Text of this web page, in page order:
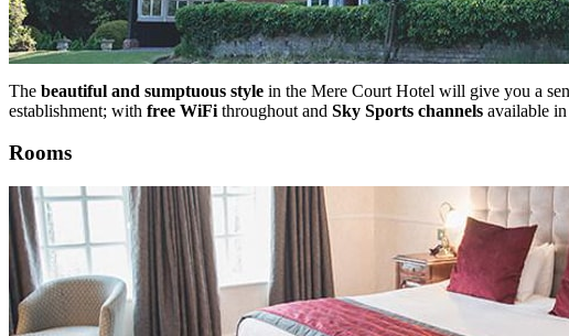
The beautiful and sumptuous style in the Mere Court Hotel will give you a
establishment; with free WiFi throughout and Sky Sports channels available in
Rooms